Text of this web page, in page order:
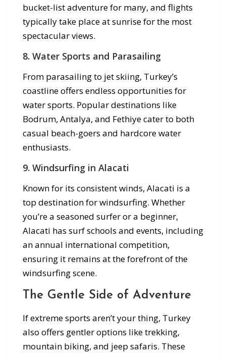
bucket-list adventure for many, and flights
typically take place at sunrise for the most
spectacular views.
8. Water Sports and Parasailing
From parasailing to jet skiing, Turkey’s
coastline offers endless opportunities for
water sports. Popular destinations like
Bodrum, Antalya, and Fethiye cater to both
casual beach-goers and hardcore water
enthusiasts.
9. Windsurfing in Alacati
Known for its consistent winds, Alacati is a
top destination for windsurfing. Whether
you’re a seasoned surfer or a beginner,
Alacati has surf schools and events, including
an annual international competition,
ensuring it remains at the forefront of the
windsurfing scene.
The Gentle Side of Adventure
If extreme sports aren’t your thing, Turkey
also offers gentler options like trekking,
mountain biking, and jeep safaris. These